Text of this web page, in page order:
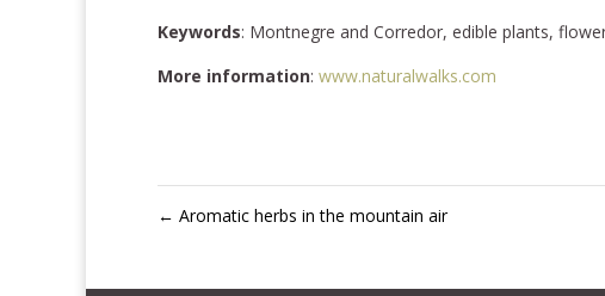
Keywords: Montnegre and Corredor, edible plants,
More information: www.naturalwalks.com
← Aromatic herbs in the mountain air